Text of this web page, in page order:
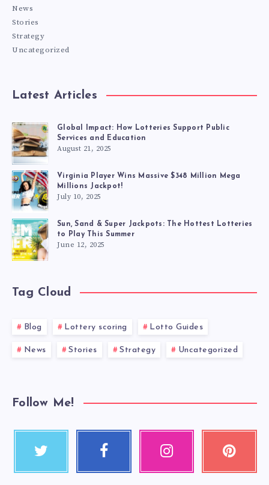
News
Stories
Strategy
Uncategorized
Latest Articles
Global Impact: How Lotteries Support Public
Services and Education
August 21, 2025
Virginia Player Wins Massive $348 Million Mega
Millions Jackpot!
July 10, 2025
Sun, Sand & Super Jackpots: The Hottest Lotteries
to Play This Summer
June 12, 2025
Tag Cloud
Blog Lottery scoring Lotto Guides
News Stories Strategy Uncategorized
Follow Me!